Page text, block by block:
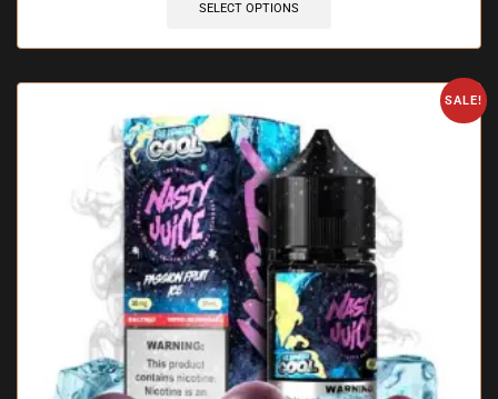
SELECT OPTIONS
SALE!